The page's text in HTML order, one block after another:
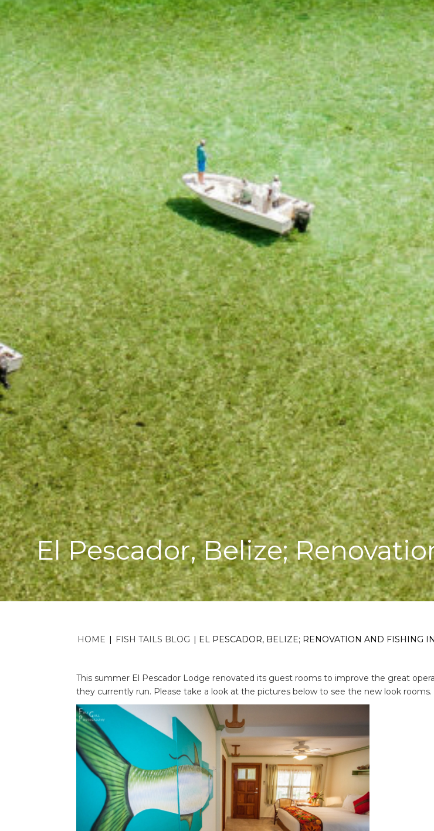
El Pescador, Belize;
HOME | FISH TAILS BLOG | EL PESCADOR, BELIZE; RENOVATION AND FISHING
This summer El Pescador Lodge renovated its guest rooms to improve the great
they currently run. Please take a look at the pictures below to see the new look rooms.